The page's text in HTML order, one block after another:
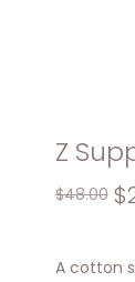
Z
$48.00
A cotton